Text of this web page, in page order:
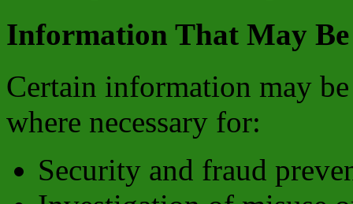
Information That May Be
Certain information may
where necessary for:
Security and fraud